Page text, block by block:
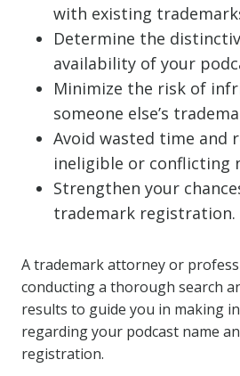
with existing
Determine the
availability of your
Minimize the risk of
someone else’s
Avoid wasted time and
ineligible or conflicting
Strengthen your
trademark registration.
A trademark attorney or
conducting a thorough search
results to guide you in making
regarding your podcast name
registration.